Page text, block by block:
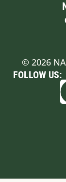
© 2026
FOLLOW US: